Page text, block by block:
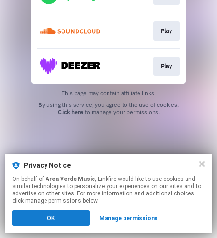
Play
Play
This page may contain affiliate links.
Click hereto manage your permissions.
Privacy Notice
On behalf of Area Verde Music, Linkfire would like to use cookies and
similar technologies to personalize your experiences on our sites and to
advertise on other sites. For more information and additional choices
click manage permissions below.
OK Manage permissions